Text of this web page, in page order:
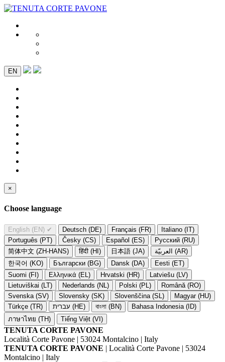
EN
×
Choose language
English (EN) ✔ Deutsch (DE) Français (FR)
Italiano (IT)
Português (PT)
Česky (CS) Español (ES)
Русский (RU)
简体中文 (ZH-HANS)
हिंदी (HI) 日本語 (JA)
العربيّة (AR)
한국어 (KO)
Български (BG) Dansk (DA)
Eesti (ET)
Suomi (FI)
Ελληνικά (EL) Hrvatski (HR)
Latviešu (LV)
Lietuviškai (LT)
Nederlands (NL) Polski (PL)
Română (RO)
Svenska (SV)
Slovensky (SK) Slovenščina (SL)
Magyar (HU)
Türkçe (TR)
עברית (HE) বাংলা (BN)
Bahasa Indonesia (ID)
ภาษาไทย (TH)
Tiếng Việt (VI)
TENUTA CORTE PAVONE
Località Corte Pavone | 53024 Montalcino | Italy
TENUTA CORTE PAVONE | Località Corte Pavone | 53024
Montalcino | Italy